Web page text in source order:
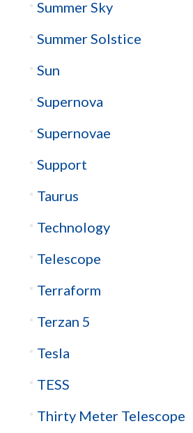
Summer Sky
Summer Solstice
Sun
Supernova
Supernovae
Support
Taurus
Technology
Telescope
Terraform
Terzan 5
Tesla
TESS
Thirty Meter Telescope